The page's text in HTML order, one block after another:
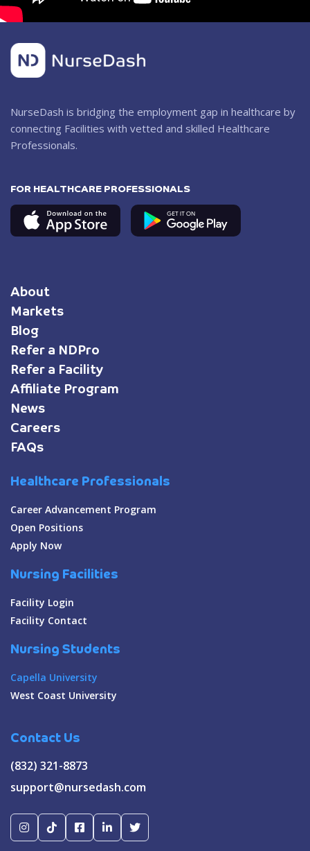
NurseDash is bridging the employment gap in healthcare by
connecting Facilities with vetted and skilled Healthcare
Professionals.
FOR HEALTHCARE PROFESSIONALS
About
Markets
Blog
Refer a NDPro
Refer a Facility
Affiliate Program
News
Careers
FAQs
Healthcare Professionals
Career Advancement Program
Open Positions
Apply Now
Nursing Facilities
Facility Login
Facility Contact
Nursing Students
Capella University
West Coast University
Contact Us
(832) 321-8873
support@nursedash.com